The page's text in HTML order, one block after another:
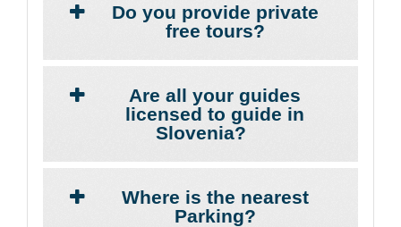
Do you provide private
free tours?
Are all your guides
licensed to guide in
Slovenia?
Where is the nearest
Parking?